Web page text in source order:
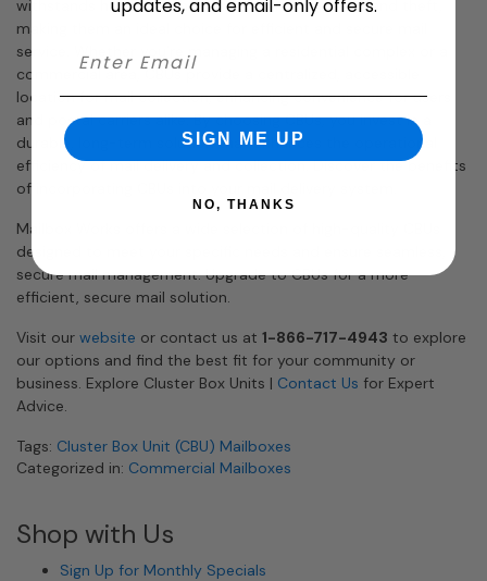
withstands harsh weather, and deters tampering and theft,
making them an ideal choice for efficient and secure mail
service. Whether you’re managing a residential complex or a
commercial area, CBUs provide a centralized, accessible
location for mail collection, enhancing convenience for users
and postal carriers alike. By choosing CBUs, you invest in a
durable, long-term solution that enhances the operational
efficiency of mail delivery and collection. Discover the benefits
of incorporating CBUs into your mail delivery system.
Mailbox Works offers a wide selection of high-quality CBUs
designed to meet your specific needs and ensure seamless,
secure mail management. Upgrade to CBUs for a more
efficient, secure mail solution.
Visit our website or contact us at 1-866-717-4943 to explore
our options and find the best fit for your community or
business. Explore Cluster Box Units | Contact Us for Expert
Advice.
Tags: Cluster Box Unit (CBU) Mailboxes
Categorized in: Commercial Mailboxes
Shop with Us
Sign Up for Monthly Specials
updates, and email-only offers.
SIGN ME UP
NO, THANKS